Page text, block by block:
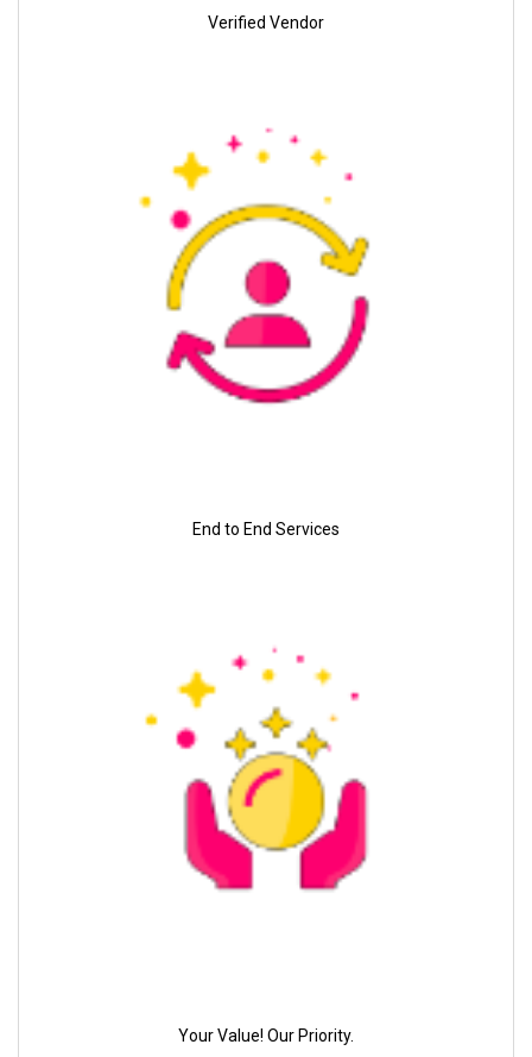
Verified Vendor
End to End Services
Your Value! Our Priority.